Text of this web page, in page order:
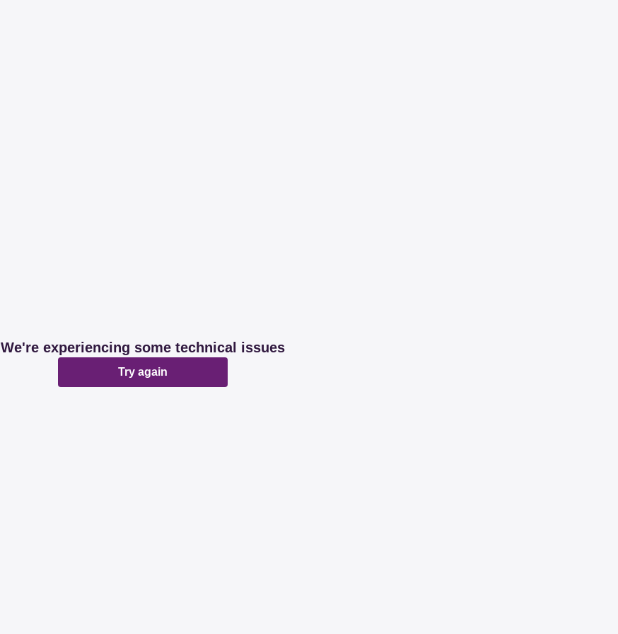
We're experiencing some technical issues
Try again